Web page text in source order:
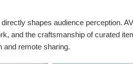
shapes audience perception.
and the craftsmanship of curated
and remote sharing.